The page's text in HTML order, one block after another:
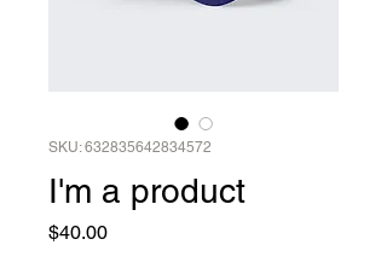
SKU: 632835642834572
I'm a product
$40.00Price